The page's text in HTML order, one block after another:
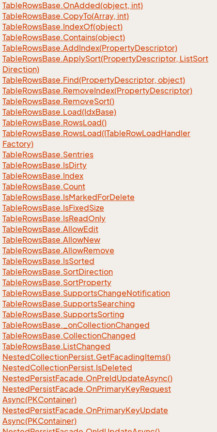
TableRowsBase.OnAdded(object, int)
TableRowsBase.CopyTo(Array, int)
TableRowsBase.IndexOf(object)
TableRowsBase.Contains(object)
TableRowsBase.AddIndex(PropertyDescriptor)
TableRowsBase.ApplySort(PropertyDescriptor, ListSort
Direction)
TableRowsBase.Find(PropertyDescriptor, object)
TableRowsBase.RemoveIndex(PropertyDescriptor)
TableRowsBase.RemoveSort()
TableRowsBase.Load(IdxBase)
TableRowsBase.RowsLoad()
TableRowsBase.RowsLoad(ITableRowLoadHandler
Factory)
TableRowsBase.Sentries
TableRowsBase.IsDirty
TableRowsBase.Index
TableRowsBase.Count
TableRowsBase.IsMarkedForDelete
TableRowsBase.IsFixedSize
TableRowsBase.IsReadOnly
TableRowsBase.AllowEdit
TableRowsBase.AllowNew
TableRowsBase.AllowRemove
TableRowsBase.IsSorted
TableRowsBase.SortDirection
TableRowsBase.SortProperty
TableRowsBase.SupportsChangeNotification
TableRowsBase.SupportsSearching
TableRowsBase.SupportsSorting
TableRowsBase._onCollectionChanged
TableRowsBase.CollectionChanged
TableRowsBase.ListChanged
NestedCollectionPersist.GetFacadingItems()
NestedCollectionPersist.IsDeleted
NestedPersistFacade.OnPreIdUpdateAsync()
NestedPersistFacade.OnPrimaryKeyRequest
Async(PKContainer)
NestedPersistFacade.OnPrimaryKeyUpdate
Async(PKContainer)